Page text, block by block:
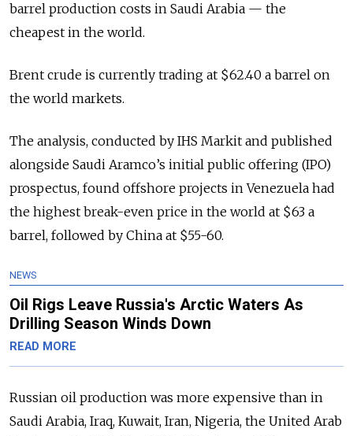
barrel production costs in Saudi Arabia — the
cheapest in the world.
Brent crude is currently trading at $62.40 a barrel on
the world markets.
The analysis, conducted by IHS Markit and published
alongside Saudi Aramco’s initial public offering (IPO)
prospectus, found offshore projects in Venezuela had
the highest break-even price in the world at $63 a
barrel, followed by China at $55-60.
NEWS
Oil Rigs Leave Russia's Arctic Waters As
Drilling Season Winds Down
READ MORE
Russian oil production was more expensive than in
Saudi Arabia, Iraq, Kuwait, Iran, Nigeria, the United Arab